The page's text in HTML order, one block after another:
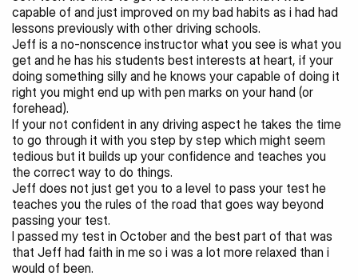
capable of and just improved on my bad habits as i had had
lessons previously with other driving schools.
Jeff is a no-nonscence instructor what you see is what you
get and he has his students best interests at heart, if your
doing something silly and he knows your capable of doing it
right you might end up with pen marks on your hand (or
forehead).
If your not confident in any driving aspect he takes the time
to go through it with you step by step which might seem
tedious but it builds up your confidence and teaches you
the correct way to do things.
Jeff does not just get you to a level to pass your test he
teaches you the rules of the road that goes way beyond
passing your test.
I passed my test in October and the best part of that was
that Jeff had faith in me so i was a lot more relaxed than i
would of been.